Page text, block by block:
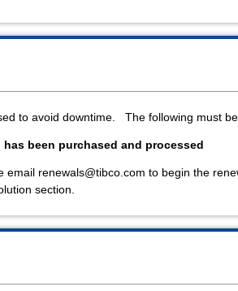
to avoid downtime. The following must
been purchased and processed
renewals@tibco.com to begin the
section.